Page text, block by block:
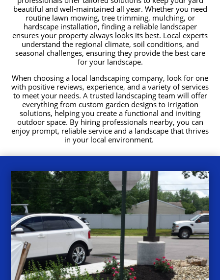
beautiful and well-maintained all year. Whether you need
routine lawn mowing, tree trimming, mulching, or
hardscape installation, finding a reliable landscaper
ensures your property always looks its best. Local experts
understand the regional climate, soil conditions, and
seasonal challenges, ensuring they provide the best care
for your landscape.
When choosing a local landscaping company, look for one
with positive reviews, experience, and a variety of services
to meet your needs. A trusted landscaping team will offer
everything from custom garden designs to irrigation
solutions, helping you create a functional and inviting
outdoor space. By hiring professionals nearby, you can
enjoy prompt, reliable service and a landscape that thrives
in your local environment.